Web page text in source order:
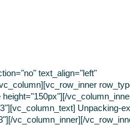
text_align="left"
Unpacking-
vc_column_inner][/